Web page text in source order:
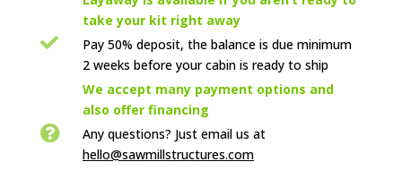
take your kit right away

Pay 50% deposit, the balance is due minimum
2 weeks before your cabin is ready to ship
We accept many payment options and
also offer financing
 Any questions? Just email us at
hello@sawmillstructures.com